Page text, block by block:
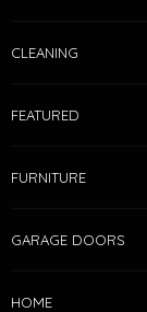
CLEANING
FEATURED
FURNITURE
GARAGE DOORS
HOME